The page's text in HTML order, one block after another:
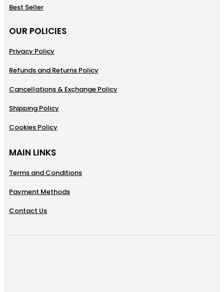
Best Seller
OUR POLICIES
Privacy Policy
Refunds and Returns Policy
Cancellations & Exchange Policy
Shipping Policy
Cookies Policy
MAIN LINKS
Terms and Conditions
Payment Methods
Contact Us